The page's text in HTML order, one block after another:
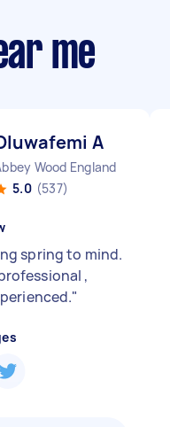
me
A
Wood England
5.0 (537)
spring to mind.
,
"